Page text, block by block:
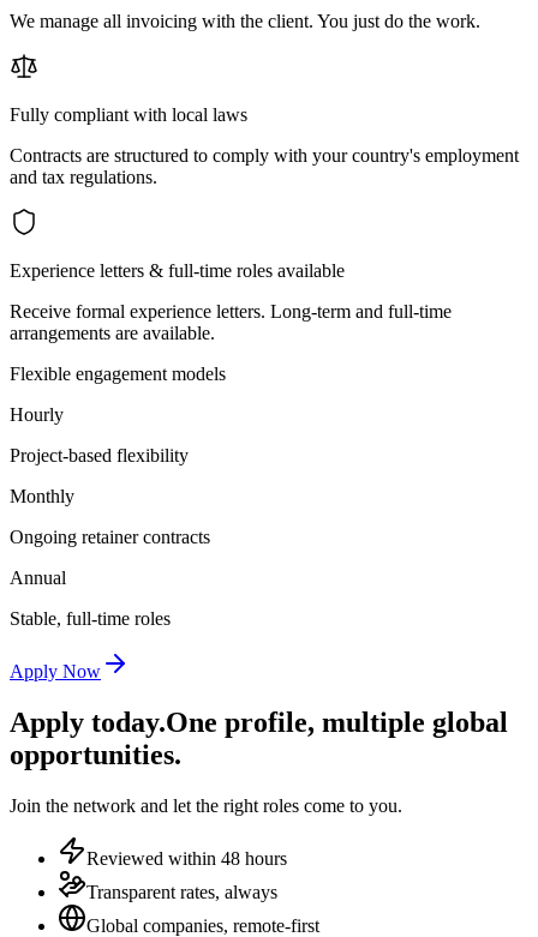
We manage all invoicing with the client. You just do the work.
Fully compliant with local laws
Contracts are structured to comply with your country's employment
and tax regulations.
Experience letters & full-time roles available
Receive formal experience letters. Long-term and full-time
arrangements are available.
Flexible engagement models
Hourly
Project-based flexibility
Monthly
Ongoing retainer contracts
Annual
Stable, full-time roles
Apply Now
Apply today.One profile, multiple global
opportunities.
Join the network and let the right roles come to you.
Reviewed within 48 hours
Transparent rates, always
Global companies, remote-first